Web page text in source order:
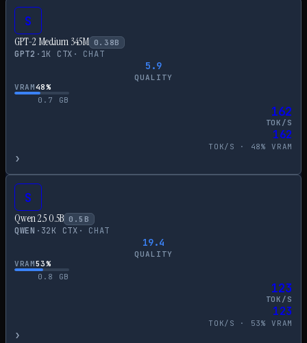
S
GPT-2 Medium 345M 0.38B
GPT2 · 1K CTX · CHAT
5.9
QUALITY
VRAM48%
0.7
GB
162
TOK/S
162
TOK/S · 48% VRAM
›
S
Qwen 2.5 0.5B 0.5 B
QWEN · 32K CTX · CHAT
19.4
QUALITY
VRAM53%
0.8
GB
123
TOK/S
123
TOK/S · 53% VRAM
›